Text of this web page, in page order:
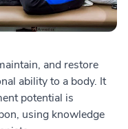
and restore
ability to a body. It
potential is
using knowledge